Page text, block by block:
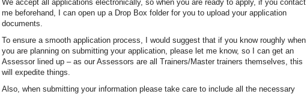
We accept all applications electronically, so when you are ready to apply, if you contact
me beforehand, I can open up a Drop Box folder for you to upload your application
documents.
To ensure a smooth application process, I would suggest that if you know roughly when
you are planning on submitting your application, please let me know, so I can get an
Assessor lined up – as our Assessors are all Trainers/Master trainers themselves, this
will expedite things.
Also, when submitting your information please take care to include all the necessary